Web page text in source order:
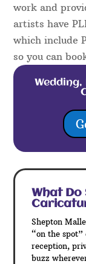
work and
artists have
which include
so you can
What
Shepton
“on the
reception,
buzz